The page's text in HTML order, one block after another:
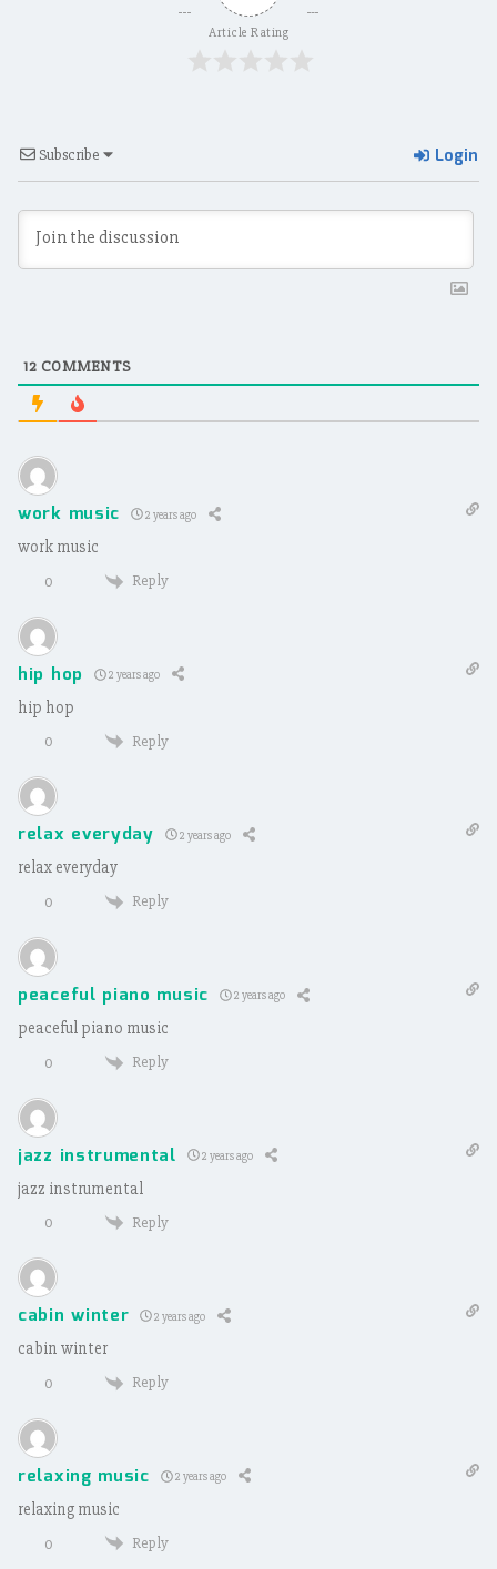
Article Rating
Subscribe Login
12 COMMENTS
work music 2 years ago
work music
0 Reply
hip hop 2 years ago
hip hop
0 Reply
relax everyday 2 years ago
relax everyday
0 Reply
peaceful piano music 2 years ago
peaceful piano music
0 Reply
jazz instrumental 2 years ago
jazz instrumental
0 Reply
cabin winter 2 years ago
cabin winter
0 Reply
relaxing music 2 years ago
relaxing music
0 Reply